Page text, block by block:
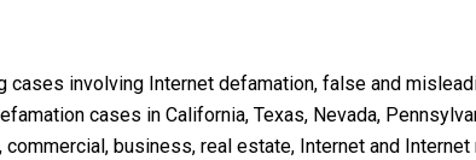
involving Internet defamation, false and
cases in California, Texas, Nevada,
business, real estate, Internet and